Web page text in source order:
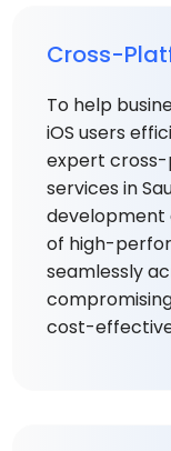
Cross-
To help
iOS users
expert
services in
development
of high-
seamlessly
cost-